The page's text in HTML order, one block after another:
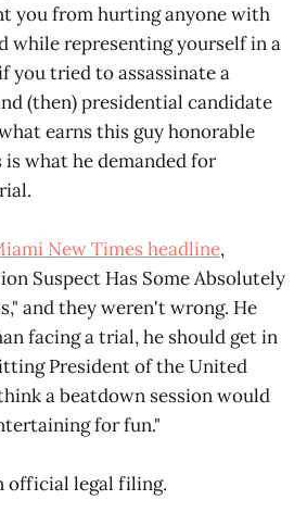
you from hurting anyone with
while representing yourself in a
you tried to assassinate a
(then) presidential candidate
earns this guy honorable
what he demanded for
New Times headline,
Suspect Has Some Absolutely
and they weren't wrong. He
facing a trial, he should get in
President of the United
a beatdown session would
for fun."
official legal filing.